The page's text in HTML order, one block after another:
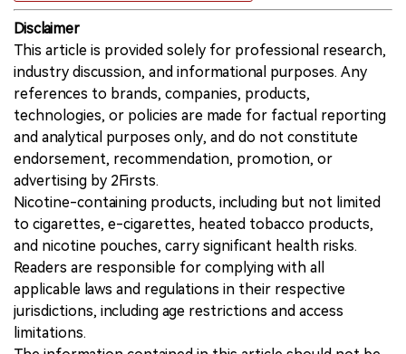
Disclaimer
This article is provided solely for professional research,
industry discussion, and informational purposes. Any
references to brands, companies, products,
technologies, or policies are made for factual reporting
and analytical purposes only, and do not constitute
endorsement, recommendation, promotion, or
advertising by 2Firsts.
Nicotine-containing products, including but not limited
to cigarettes, e-cigarettes, heated tobacco products,
and nicotine pouches, carry significant health risks.
Readers are responsible for complying with all
applicable laws and regulations in their respective
jurisdictions, including age restrictions and access
limitations.